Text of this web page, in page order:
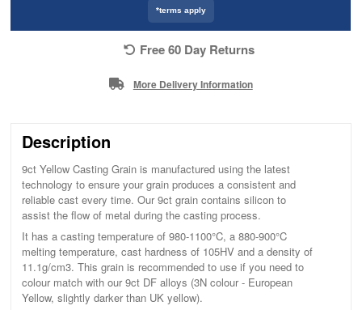
*terms apply
Free 60 Day Returns
More Delivery Information
Description
9ct Yellow Casting Grain is manufactured using the latest
technology to ensure your grain produces a consistent and
reliable cast every time. Our 9ct grain contains silicon to
assist the flow of metal during the casting process.
It has a casting temperature of 980-1100°C, a 880-900°C
melting temperature, cast hardness of 105HV and a density of
11.1g/cm3. This grain is recommended to use if you need to
colour match with our 9ct DF alloys (3N colour - European
Yellow, slightly darker than UK yellow).